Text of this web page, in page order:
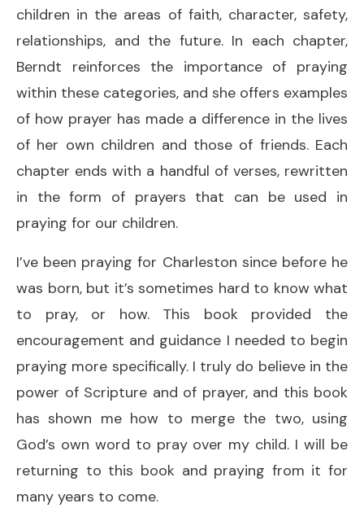
children in the areas of faith, character, safety,
relationships, and the future. In each chapter,
Berndt reinforces the importance of praying
within these categories, and she offers examples
of how prayer has made a difference in the lives
of her own children and those of friends. Each
chapter ends with a handful of verses, rewritten
in the form of prayers that can be used in
praying for our children.
I’ve been praying for Charleston since before he
was born, but it’s sometimes hard to know what
to pray, or how. This book provided the
encouragement and guidance I needed to begin
praying more specifically. I truly do believe in the
power of Scripture and of prayer, and this book
has shown me how to merge the two, using
God’s own word to pray over my child. I will be
returning to this book and praying from it for
many years to come.